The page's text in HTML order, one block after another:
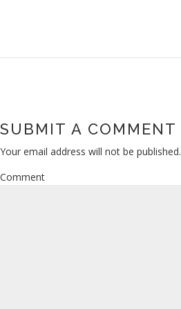
SUBMIT A COMMENT
Your email address will not be published.
Comment